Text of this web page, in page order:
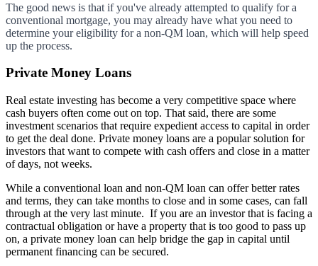
The good news is that if you've already attempted to qualify for a
conventional mortgage, you may already have what you need to
determine your eligibility for a non-QM loan, which will help speed
up the process.
Private Money Loans
Real estate investing has become a very competitive space where
cash buyers often come out on top. That said, there are some
investment scenarios that require expedient access to capital in order
to get the deal done. Private money loans are a popular solution for
investors that want to compete with cash offers and close in a matter
of days, not weeks.
While a conventional loan and non-QM loan can offer better rates
and terms, they can take months to close and in some cases, can fall
through at the very last minute. If you are an investor that is facing a
contractual obligation or have a property that is too good to pass up
on, a private money loan can help bridge the gap in capital until
permanent financing can be secured.